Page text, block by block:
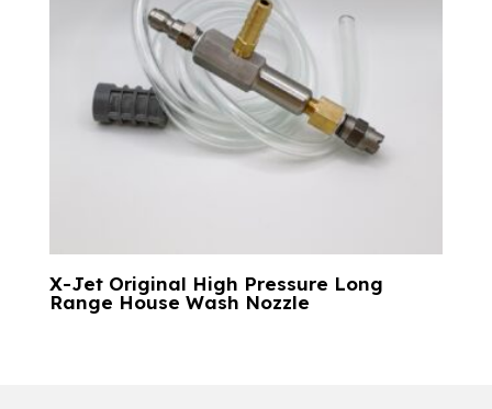
X-Jet Original High Pressure Long
Range House Wash Nozzle